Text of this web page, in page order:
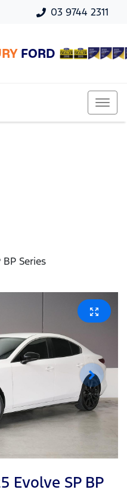
03 9744 2311
FORD
Series
Evolve SP BP